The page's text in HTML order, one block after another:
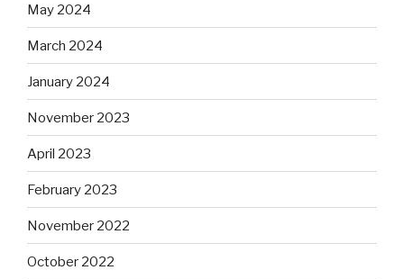
May 2024
March 2024
January 2024
November 2023
April 2023
February 2023
November 2022
October 2022